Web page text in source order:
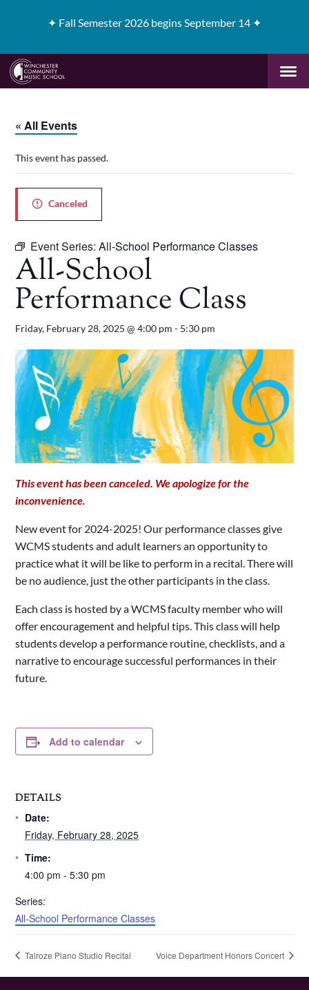
✦ Fall Semester 2026 begins September 14 ✦
« All Events
This event has passed.
Canceled
Event Series:All-School Performance Classes
All-School
Performance Class
Friday, February 28, 2025 @ 4:00 pm - 5:30 pm
This event has been canceled. We apologize for the
inconvenience.
New event for 2024-2025! Our performance classes give
WCMS students and adult learners an opportunity to
practice what it will be like to perform in a recital. There will
be no audience, just the other participants in the class.
Each class is hosted by a WCMS faculty member who will
offer encouragement and helpful tips. This class will help
students develop a performance routine, checklists, and a
narrative to encourage successful performances in their
future.
Add to calendar
DETAILS
Date:
Friday, February 28, 2025
Time:
4:00 pm - 5:30 pm
Series:
All-School Performance Classes
Talroze Piano Studio Recital Voice Department Honors Concert